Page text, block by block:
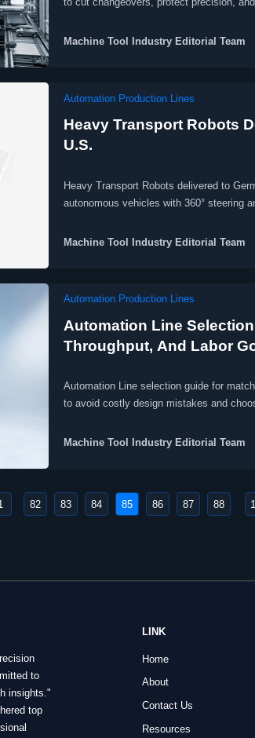
Machine Tool Industry Editorial Team
Automation Production Lines
Heavy Transport Robots
U.S.
Heavy Transport Robots delivered to
autonomous vehicles with 360° steering
Machine Tool Industry Editorial Team
Automation Production Lines
Automation Line
Throughput, And Labor
Automation Line selection guide for
to avoid costly design mistakes and
Machine Tool Industry Editorial Team
82 83 84 85 86 87 88
to
insights."
top
LINK
Home
About
Contact Us
Resources